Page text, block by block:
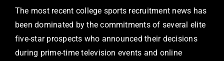
The most recent college sports recruitment news has
been dominated by the commitments of several elite
five-star prospects who announced their decisions
during prime-time television events and online